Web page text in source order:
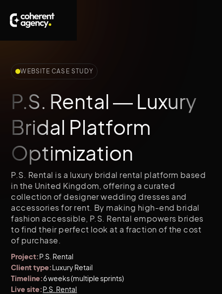
WEBSITE CASE STUDY
P.S. Rental — Luxury
Bridal Platform
Optimization
P.S. Rental is a luxury bridal rental platform based
in the United Kingdom, offering a curated
collection of designer wedding dresses and
accessories for rent. By making high-end bridal
fashion accessible, P.S. Rental empowers brides
to find their perfect look at a fraction of the cost
of purchase.
Project:P.S. Rental
Client type:Luxury Retail
Timeline:6 weeks (multiple sprints)
Live site:P.S. Rental